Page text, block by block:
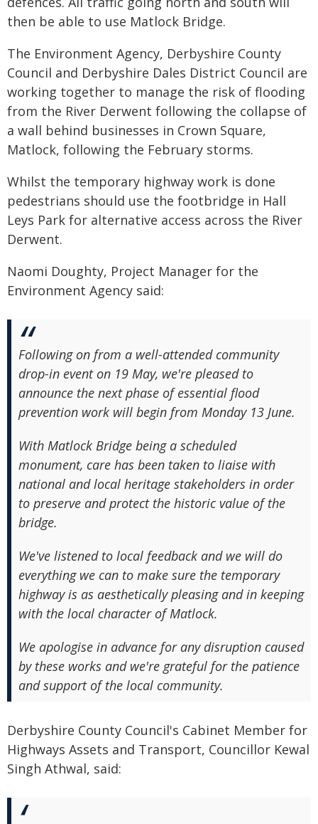
then be able to use Matlock Bridge.
The Environment Agency, Derbyshire County
Council and Derbyshire Dales District Council are
working together to manage the risk of flooding
from the River Derwent following the collapse of
a wall behind businesses in Crown Square,
Matlock, following the February storms.
Whilst the temporary highway work is done
pedestrians should use the footbridge in Hall
Leys Park for alternative access across the River
Derwent.
Naomi Doughty, Project Manager for the
Environment Agency said:
Following on from a well-attended community
drop-in event on 19 May, we're pleased to
announce the next phase of essential flood
prevention work will begin from Monday 13 June.
With Matlock Bridge being a scheduled
monument, care has been taken to liaise with
national and local heritage stakeholders in order
to preserve and protect the historic value of the
bridge.
We've listened to local feedback and we will do
everything we can to make sure the temporary
highway is as aesthetically pleasing and in keeping
with the local character of Matlock.
We apologise in advance for any disruption caused
by these works and we're grateful for the patience
and support of the local community.
Derbyshire County Council's Cabinet Member for
Highways Assets and Transport, Councillor Kewal
Singh Athwal, said: